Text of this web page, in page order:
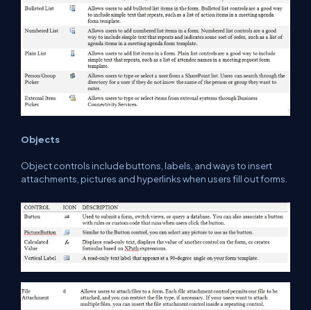
Objects
Object controls include buttons, labels, and ways to insert
attachments, pictures and hyperlinks when users fill out forms.